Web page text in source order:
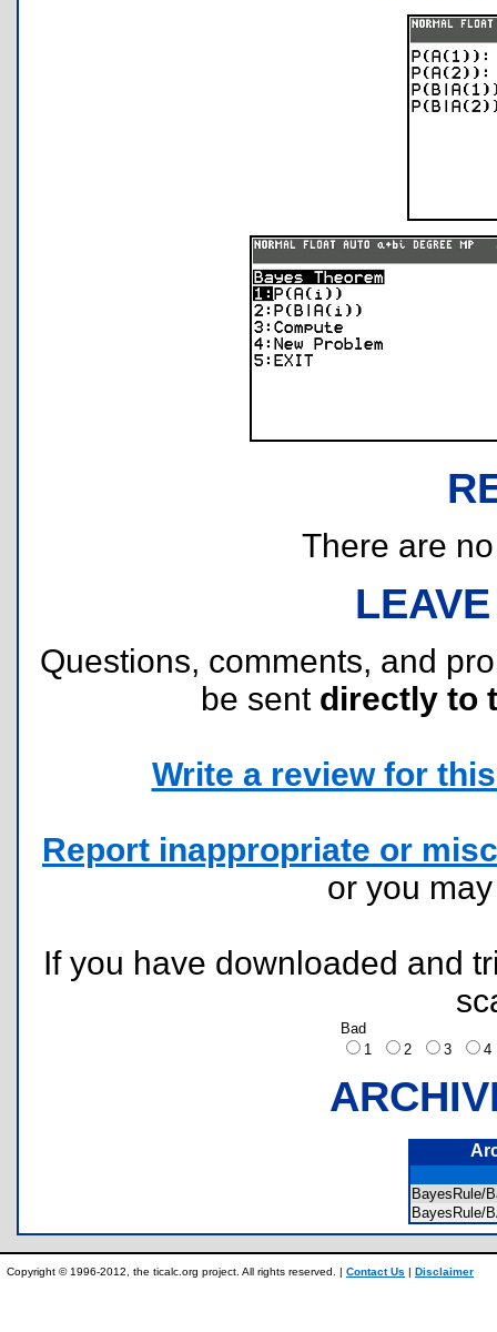
There are
Questions, comments, and
be sent directly to
Write a review for
Report inappropriate or
or you
If you have downloaded and
Bad
1
2 3
BayesRule/
BayesRule/
Copyright © 1996-2012, the ticalc.org project. All rights reserved. | Contact Us | Disclaimer